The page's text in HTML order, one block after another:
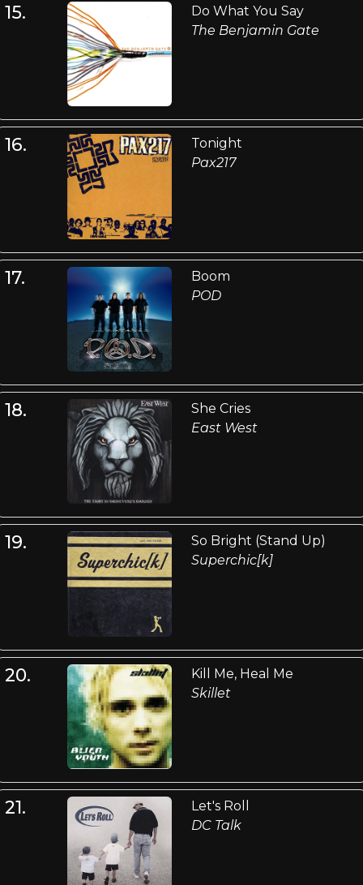
15.
Do What You Say
The Benjamin Gate
16.
Tonight
Pax217
17.
Boom
POD
18.
She Cries
East West
19.
So Bright (Stand Up)
Superchic[k]
20.
Kill Me, Heal Me
Skillet
21.
Let's Roll
DC Talk